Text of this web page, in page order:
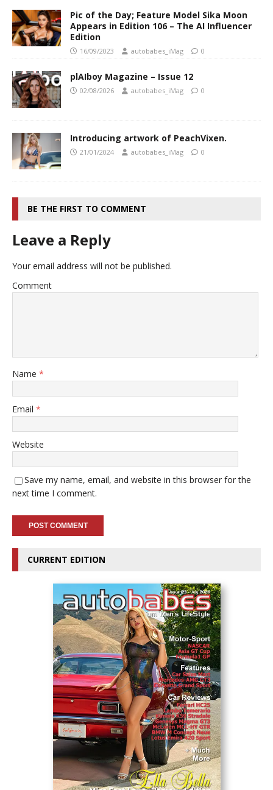
Pic of the Day; Feature Model Sika Moon
Appears in Edition 106 – The AI Influencer
Edition
16/09/2023 autobabes_iMag 0
plAIboy Magazine – Issue 12
02/08/2026 autobabes_iMag 0
Introducing artwork of PeachVixen.
21/01/2024 autobabes_iMag 0
BE THE FIRST TO COMMENT
Leave a Reply
Your email address will not be published.
Comment
Name *
Email *
Website
Save my name, email, and website in this browser for the
next time I comment.
CURRENT EDITION